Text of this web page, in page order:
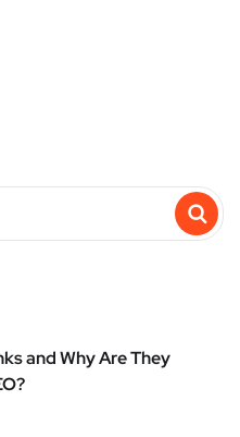
and Why Are They